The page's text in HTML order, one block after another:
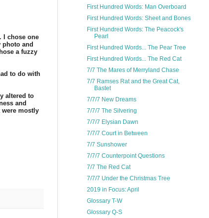
I chose one
photo and
a fuzzy
to do with
altered to
and
were mostly
First Hundred Words: Man Overboard
First Hundred Words: Sheet and Bones
First Hundred Words: The Peacock's
Pearl
First Hundred Words... The Pear Tree
First Hundred Words... The Red Cat
7/7 The Mares of Merryland Chase
7/7 Ramses Rat and the Great Cat,
Bastet
7/7/7 New Dreams
7/7/7 The Silvering
7/7/7 Elysian Dawn
7/7/7 Court in Between
7/7 Sunshower
7/7/7 Counterpoint Questions
7/7 The Red Cat
7/7/7 Under the Christmas Tree
2019 in Focus: April
Glossary T-W
Glossary Q-S